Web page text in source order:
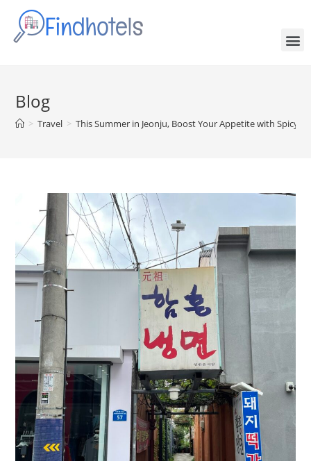
Blog
> Travel > This Summer in Jeonju, Boost Your Appetite with Spicy